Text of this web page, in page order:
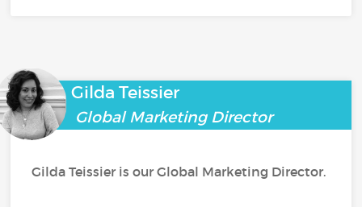
Gilda Teissier
Global Marketing Director
Gilda Teissier is our Global Marketing Director.